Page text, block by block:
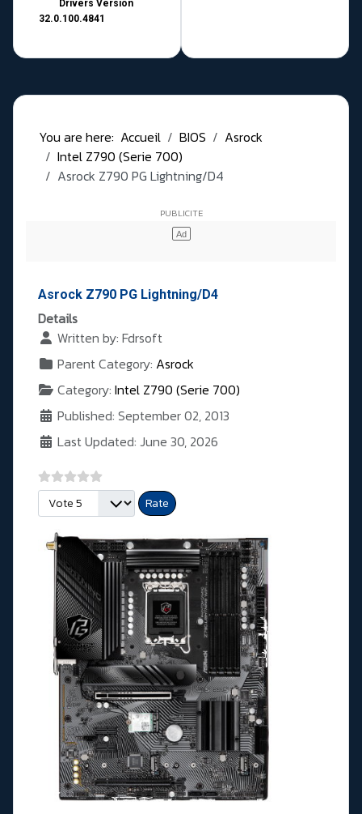
Drivers Version
32.0.100.4841
You are here: Accueil BIOS
Asrock
Intel Z790 (Serie 700)
Asrock Z790 PG Lightning/D4
Asrock Z790 PG Lightning/D4
Details
Written by: Fdrsoft
Parent Category: Asrock
Category: Intel Z790 (Serie 700)
Published: September 02, 2013
Last Updated: June 30, 2026
Please Rate